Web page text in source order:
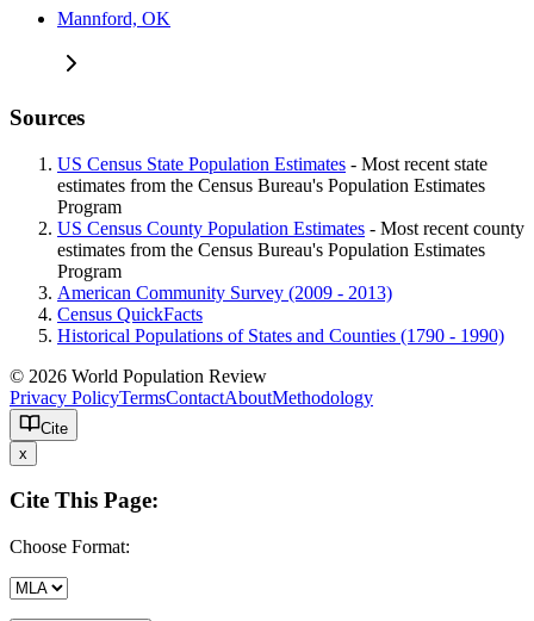
Mannford, OK
Sources
US Census State Population Estimates - Most recent state
estimates from the Census Bureau's Population Estimates
Program
US Census County Population Estimates - Most recent county
estimates from the Census Bureau's Population Estimates
Program
American Community Survey (2009 - 2013)
Census QuickFacts
Historical Populations of States and Counties (1790 - 1990)
© 2026 World Population Review
Privacy PolicyTermsContactAboutMethodology
Cite
x
Cite This Page:
Choose Format: